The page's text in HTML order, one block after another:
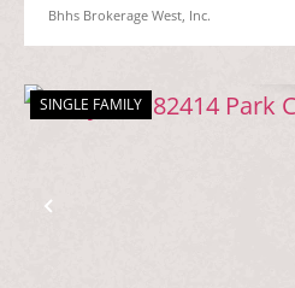
Bhhs Brokerage West, Inc.
Previous
SINGLE FAMILY